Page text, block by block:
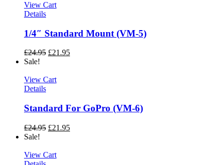
View Cart
Details
1/4″ Standard Mount (VM-5)
£24.95 £21.95
Sale!
View Cart
Details
Standard For GoPro (VM-6)
£24.95 £21.95
Sale!
View Cart